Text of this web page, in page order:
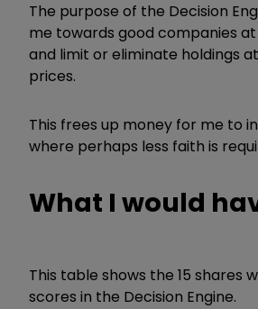
The purpose of the Decision
me towards good companies
and limit or eliminate holdings
prices.
This frees up money for me to
where perhaps less faith is
What I would
This table shows the 15 shares
scores in the Decision Engine.